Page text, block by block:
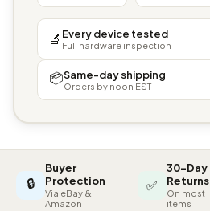
🔬 Every device tested
Full hardware inspection
📦Same-day shipping
Orders by noon EST
🔒
Buyer
Protection
Via eBay &
Amazon
✅
30-Day
Returns
On most
items